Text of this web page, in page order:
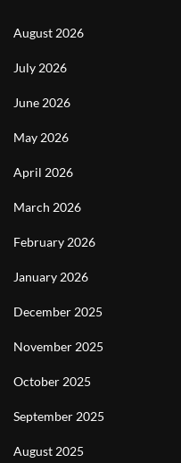
August 2026
July 2026
June 2026
May 2026
April 2026
March 2026
February 2026
January 2026
December 2025
November 2025
October 2025
September 2025
August 2025